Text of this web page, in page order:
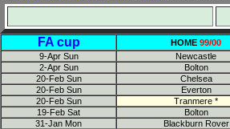
FA cup HOME 99/00
9-Apr Sun
Newcastle
2-Apr Sun
Bolton
20-Feb Sun
Chelsea
20-Feb Sun
Everton
20-Feb Sun
Tranmere *
19-Feb Sat
Bolton
31-Jan Mon
Blackburn Rover